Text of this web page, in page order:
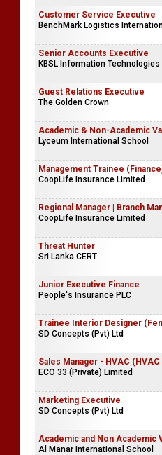
Customer Service Executive
BenchMark Logistics
Senior Accounts Executive
KBSL Information Technologies
Guest Relations Executive
The Golden Crown
Academic & Non-Academic
Lyceum International School
Management Trainee
CoopLife Insurance Limited
Regional Manager | Branch
CoopLife Insurance Limited
Threat Hunter
Sri Lanka CERT
Junior Executive Finance
People's Insurance PLC
Trainee Interior Designer
SD Concepts (Pvt) Ltd
Sales Manager - HVAC
ECO 33 (Private) Limited
Marketing Executive
SD Concepts (Pvt) Ltd
Academic and Non Academic
Al Manar International School